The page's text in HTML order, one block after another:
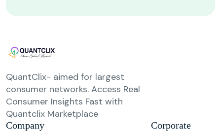
QuantClix- aimed for largest
consumer networks. Access Real
Consumer Insights Fast with
Quantclix Marketplace
Company Corporate